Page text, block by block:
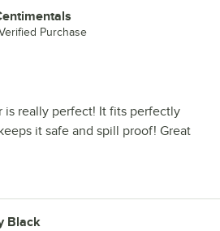
Purchase
is really perfect! It fits perfectly
it safe and spill proof! Great
Black